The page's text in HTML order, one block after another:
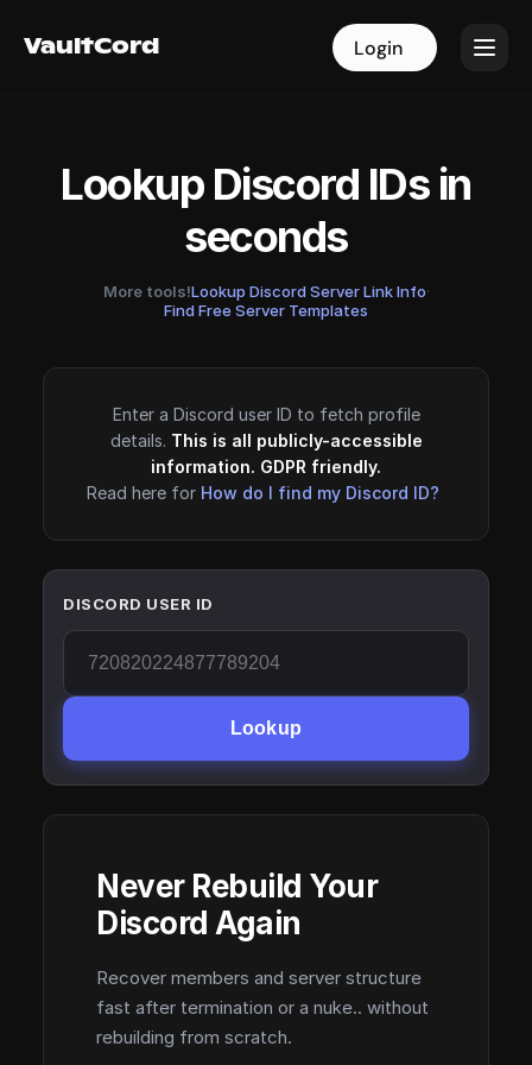
VaultCord Login
VaultCord Login
Lookup Discord IDs in
seconds
More tools!Lookup Discord Server Link Info·
Find Free Server Templates
Enter a Discord user ID to fetch profile
details. This is all publicly-accessible
information. GDPR friendly.
Read here for How do I find my Discord ID?
DISCORD USER ID
Lookup
Never Rebuild Your
Discord Again
Recover members and server structure
fast after termination or a nuke.. without
rebuilding from scratch.